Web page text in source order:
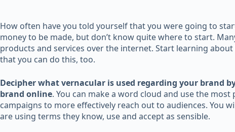
How often have you told yourself that you were going to
money to be made, but don’t know quite where to start.
products and services over the internet. Start learning
that you can do this, too.
Decipher what vernacular is used regarding your brand
brand online. You can make a word cloud and use the
campaigns to more effectively reach out to audiences. You
are using terms they know, use and accept as sensible.